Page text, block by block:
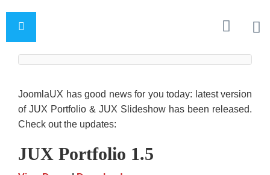
JoomlaUX has good news for you today: latest version
of JUX Portfolio & JUX Slideshow has been released.
Check out the updates:
JUX Portfolio 1.5